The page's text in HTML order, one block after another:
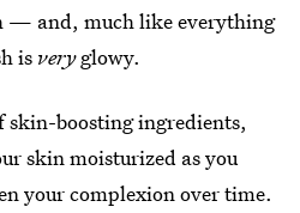
— and, much like everything
is veryglowy.
boosting ingredients,
skin moisturized as you
your complexion over time.